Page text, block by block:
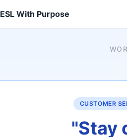
ESL With Purpose
CUSTOMER
"Stay